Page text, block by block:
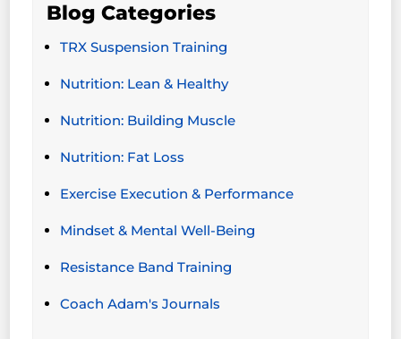
Blog Categories
TRX Suspension Training
Nutrition: Lean & Healthy
Nutrition: Building Muscle
Nutrition: Fat Loss
Exercise Execution & Performance
Mindset & Mental Well-Being
Resistance Band Training
Coach Adam's Journals